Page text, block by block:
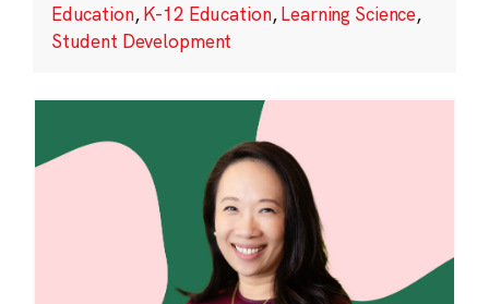
Education,K-12 Education,Learning Science,
Student Development